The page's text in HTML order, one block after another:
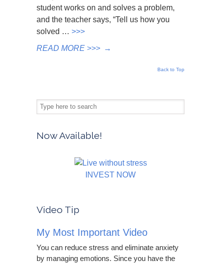
student works on and solves a problem,
and the teacher says, “Tell us how you
solved … >>>
READ MORE >>> →
Back to Top
Now Available!
INVEST NOW
Video Tip
My Most Important Video
You can reduce stress and eliminate anxiety
by managing emotions. Since you have the